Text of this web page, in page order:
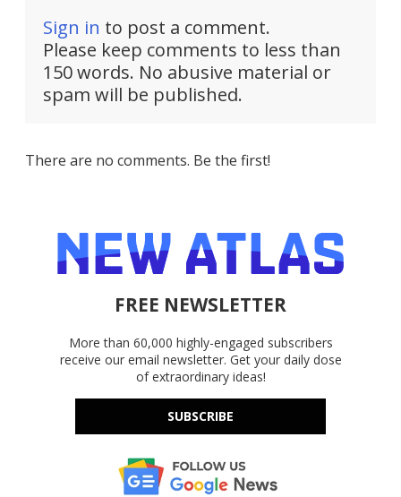
Sign in to post a comment.
Please keep comments to less than
150 words. No abusive material or
spam will be published.
There are no comments. Be the first!
FREE NEWSLETTER
More than 60,000 highly-engaged subscribers
receive our email newsletter. Get your daily dose
of extraordinary ideas!
SUBSCRIBE